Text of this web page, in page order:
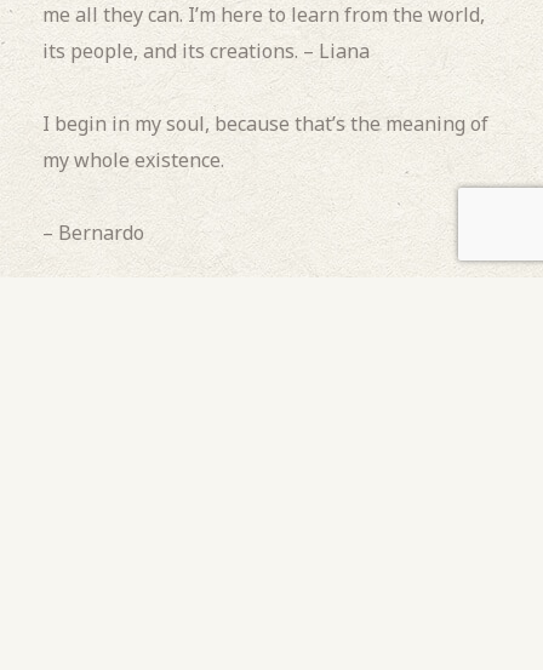
me all they can. I’m here to learn from the world,
its people, and its creations. – Liana
I begin in my soul, because that’s the meaning of
my whole existence.
– Bernardo